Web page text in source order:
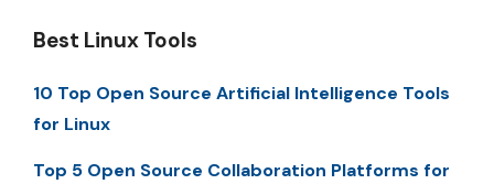
Best Linux Tools
10 Top Open Source Artificial Intelligence Tools
for Linux
Top 5 Open Source Collaboration Platforms for